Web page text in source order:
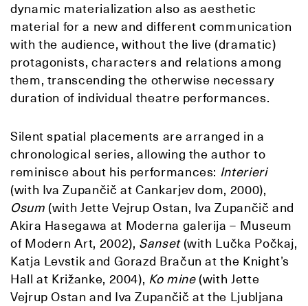
dynamic materialization also as aesthetic
material for a new and different communication
with the audience, without the live (dramatic)
protagonists, characters and relations among
them, transcending the otherwise necessary
duration of individual theatre performances.
Silent spatial placements are arranged in a
chronological series, allowing the author to
reminisce about his performances: Interieri
(with Iva Zupančič at Cankarjev dom, 2000),
Osum (with Jette Vejrup Ostan, Iva Zupančič and
Akira Hasegawa at Moderna galerija – Museum
of Modern Art, 2002), Sanset(with Lučka Počkaj,
Katja Levstik and Gorazd Bračun at the Knight’s
Hall at Križanke, 2004), Ko mine (with Jette
Vejrup Ostan and Iva Zupančič at the Ljubljana